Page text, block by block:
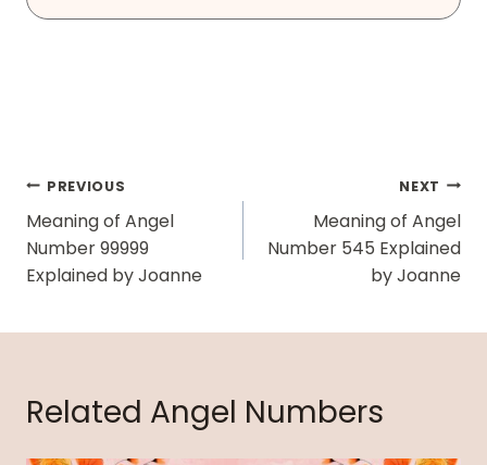
Post
Navigation
PREVIOUS
Meaning of Angel
Number 99999
Explained by Joanne
NEXT
Meaning of Angel
Number 545 Explained
by Joanne
Related Angel Numbers